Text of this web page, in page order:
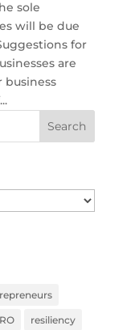
sole
will be due
for
are
business
resiliency